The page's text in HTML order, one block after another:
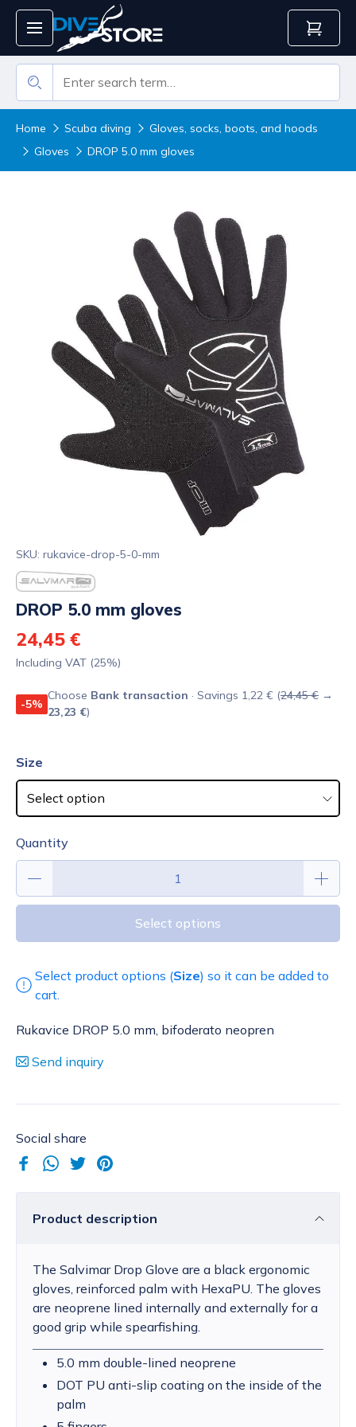
Home Scuba diving
Gloves, socks, boots, and hoods
Gloves
DROP 5.0 mm gloves
SKU: rukavice-drop-5-0-mm
DROP 5.0 mm gloves
24,45 €
Including VAT (25%)
-5%
Choose Bank transaction · Savings 1,22 € (24,45 € →
23,23 €)
Size
Quantity
Select options
Select product options (Size) so it can be added to
cart.
Rukavice DROP 5.0 mm, bifoderato neopren
Send inquiry
Social share
Product description
The Salvimar Drop Glove are a black ergonomic
gloves, reinforced palm with HexaPU. The gloves
are neoprene lined internally and externally for a
good grip while spearfishing.
5.0 mm double-lined neoprene
DOT PU anti-slip coating on the inside of the
palm